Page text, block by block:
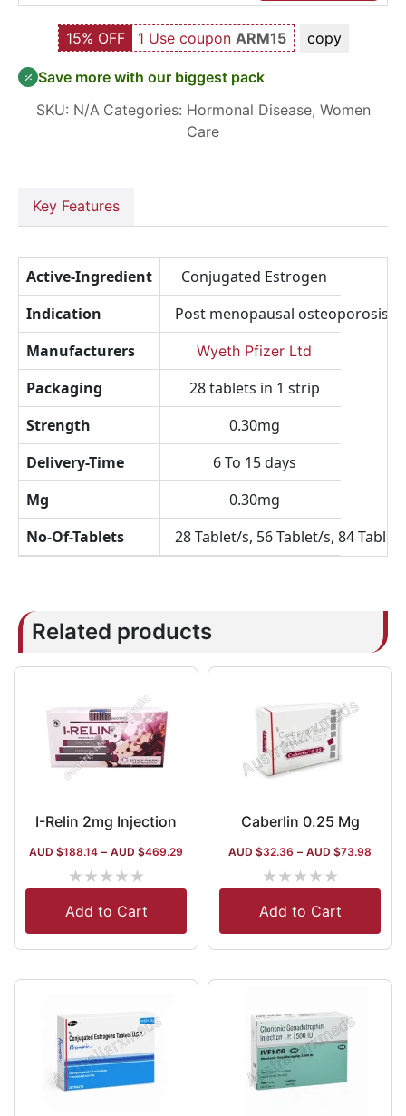
15% OFF 1 Use coupon ARM15 copy
Save more with our biggest pack
SKU: N/A Categories: Hormonal Disease, Women
Care
Key Features
Active-Ingredient
Conjugated Estrogen
Indication
Post menopausal osteoporosis,
Manufacturers
Wyeth Pfizer Ltd
Packaging
28 tablets in 1 strip
Strength
0.30mg
Delivery-Time
6 To 15 days
Mg
0.30mg
No-Of-Tablets
28 Tablet/s, 56 Tablet/s, 84
Related products
I-Relin 2mg Injection
AUD $188.14 – AUD $469.29
★★★★★
Add to Cart
Caberlin 0.25 Mg
AUD $32.36 – AUD $73.98
★★★★★
Add to Cart